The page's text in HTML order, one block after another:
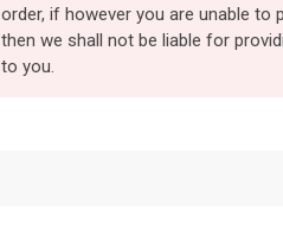
order, if however you are unable to
then we shall not be liable for
to you.